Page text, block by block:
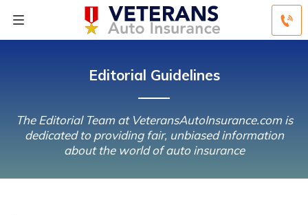
Editorial Guidelines
The Editorial Team at VeteransAutoInsurance.com is
dedicated to providing fair, unbiased information
about the world of auto insurance